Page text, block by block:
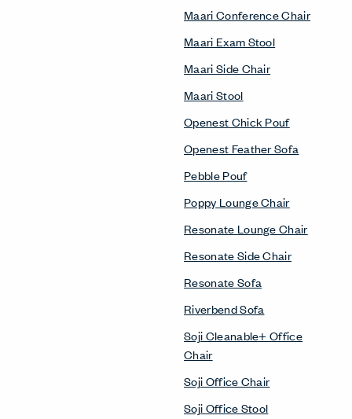
Maari Conference Chair
Maari Exam Stool
Maari Side Chair
Maari Stool
Openest Chick Pouf
Openest Feather Sofa
Pebble Pouf
Poppy Lounge Chair
Resonate Lounge Chair
Resonate Side Chair
Resonate Sofa
Riverbend Sofa
Soji Cleanable+ Office
Chair
Soji Office Chair
Soji Office Stool